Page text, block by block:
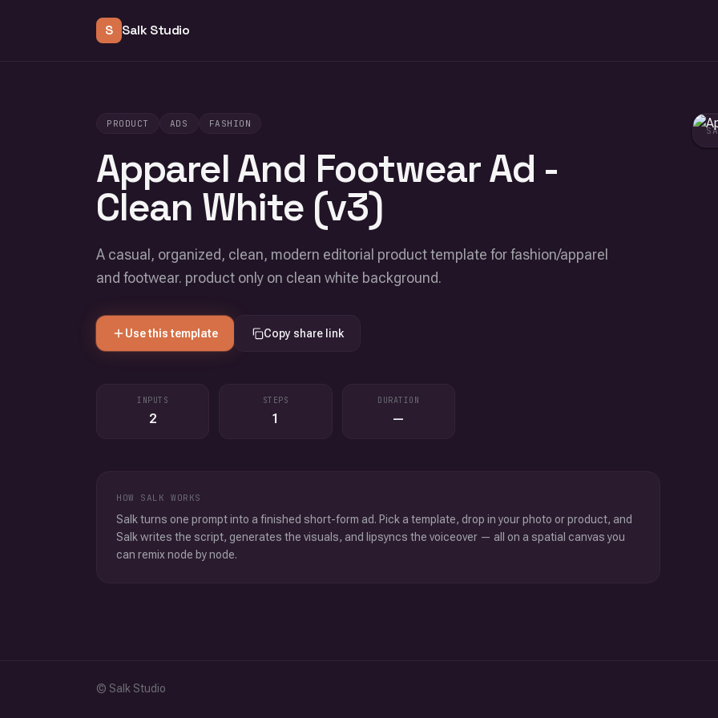
S Salk Studio
PRODUCT ADS FASHION
Apparel And Footwear Ad -
Clean White (v3)
A casual, organized, clean, modern editorial product template for fashion/apparel
and footwear. product only on clean white background.
Use this template Copy share link
INPUTS
2
STEPS
1
DURATION
—
HOW SALK WORKS
Salk turns one prompt into a finished short-form ad. Pick a template, drop in your photo or product, and
Salk writes the script, generates the visuals, and lipsyncs the voiceover — all on a spatial canvas you
can remix node by node.
© Salk Studio